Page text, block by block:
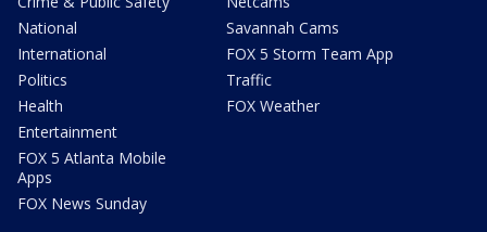
National
International
Politics
Health
Entertainment
FOX 5 Atlanta Mobile
Apps
FOX News Sunday
Savannah Cams
FOX 5 Storm Team App
Traffic
FOX Weather